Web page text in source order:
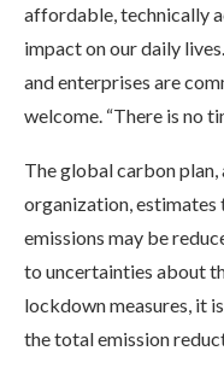
affordable, technically
impact on our daily
and enterprises are
welcome. “There is no
The global carbon
organization,
emissions may be
to uncertainties about
lockdown measures, it
the total emission